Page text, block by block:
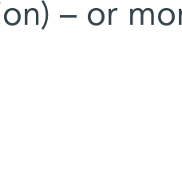
– or